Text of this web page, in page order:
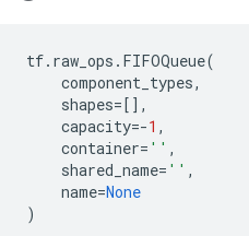
tf. raw_ops . FIFOQueue(
component_types,
shapes=[],
capacity=-1 ,
container= '' ,
shared_name= '' ,
name=None
)